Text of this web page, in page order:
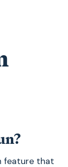
feature that